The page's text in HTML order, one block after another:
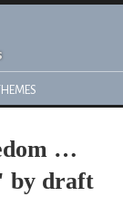
…
by draft